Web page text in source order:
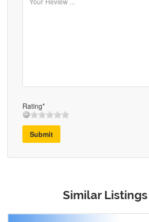
Rating*
Submit
Similar Listings